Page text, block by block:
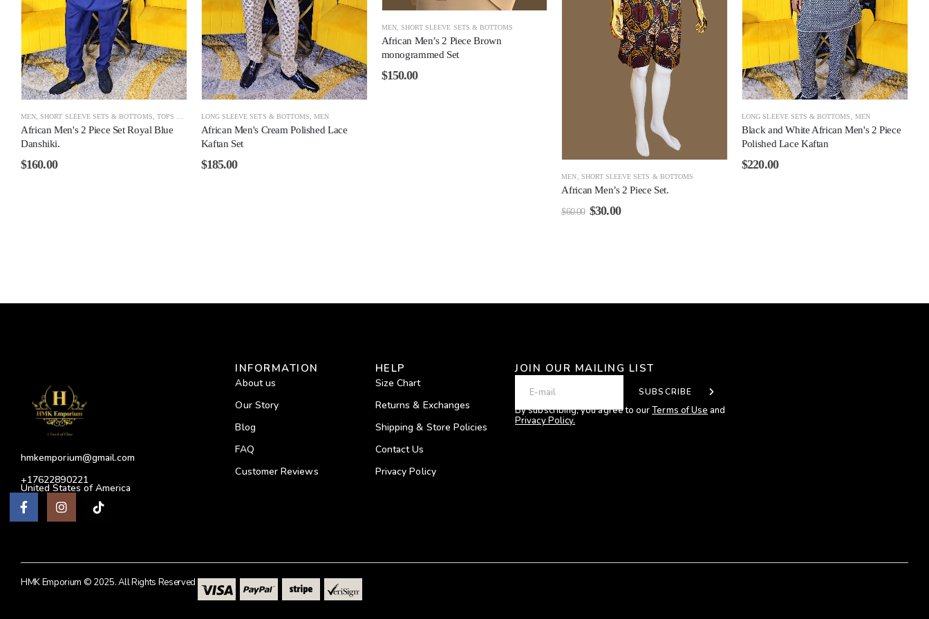
MEN,SHORT SLEEVE SETS & BOTTOMS, TOPS & BOTTOMS
African Men's 2 Piece Set Royal Blue
Danshiki.
$160.00
LONG SLEEVE SETS & BOTTOMS,MEN
African Men's Cream Polished Lace
Kaftan Set
$185.00
MEN, SHORT SLEEVE SETS & BOTTOMS
African Men’s 2 Piece Brown
monogrammed Set
$150.00
MEN, SHORT SLEEVE SETS & BOTTOMS
African Men’s 2 Piece Set.
$60.00 $30.00
LONG SLEEVE SETS & BOTTOMS, MEN
Black and White African Men's 2 Piece
Polished Lace Kaftan
$220.00
hmkemporium@gmail.com
+17622890221
United States of America
JOIN OUR MAILING LIST
SUBSCRIBE
By subscribing, you agree to ourTerms of Use and
Privacy Policy.
INFORMATION
About us
Our Story
Blog
FAQ
Customer Reviews
HELP
Size Chart
Returns & Exchanges
Shipping & Store Policies
Contact Us
Privacy Policy
HMK Emporium © 2025. All Rights Reserved